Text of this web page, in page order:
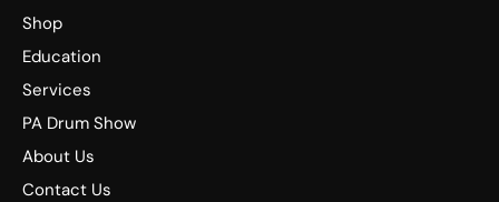
Shop
Education
Services
PA Drum Show
About Us
Contact Us